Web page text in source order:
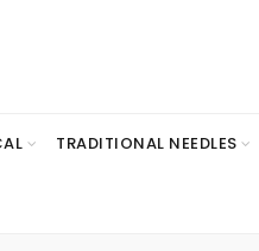
TRADITIONAL NEEDLES